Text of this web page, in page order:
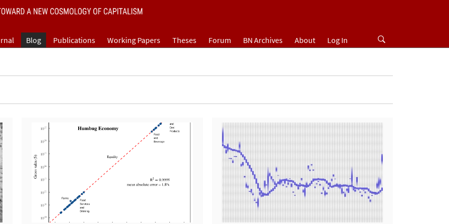
Blog Publications Working Papers Theses Forum BN Archives About Log In